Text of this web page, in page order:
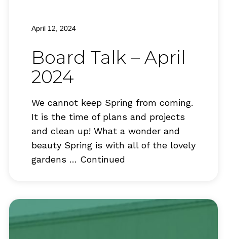
April 12, 2024
Board Talk – April
2024
We cannot keep Spring from coming.
It is the time of plans and projects
and clean up! What a wonder and
beauty Spring is with all of the lovely
gardens … Continued